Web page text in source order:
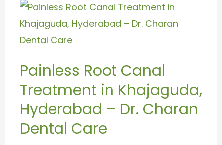
Painless Root Canal
Treatment in Khajaguda,
Hyderabad – Dr. Charan
Dental Care
Painless
Root
Canal
in
Khajaguda,
Hyderabad
–
Dr.